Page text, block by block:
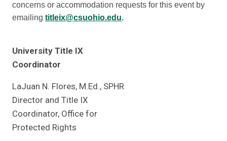
concerns or accommodation requests for this event by
emailing titleix@csuohio.edu.
University Title IX
Coordinator
LaJuan N. Flores, M.Ed., SPHR
Director and Title IX
Coordinator, Office for
Protected Rights